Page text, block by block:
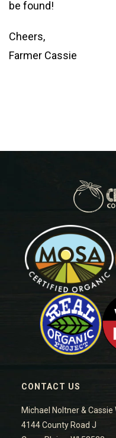
be found!
Cheers,
Farmer Cassie
CONTACT US
Michael Noltner & Cassie
4144 County Road J